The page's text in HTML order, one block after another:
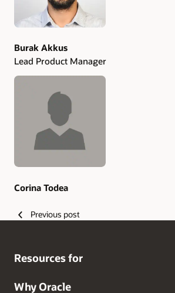
Burak Akkus
Lead Product Manager
Corina Todea
Previous post
Resources for
Why Oracle